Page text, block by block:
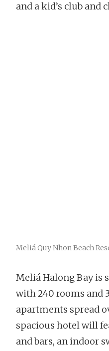
and a kid’s club and
Meliá Quy Nhon Beach
Meliá Halong Bay is
with 240 rooms and
apartments spread
spacious hotel will
and bars, an indoor